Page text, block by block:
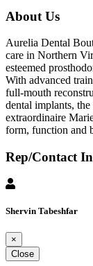
About Us
Aurelia Dental
care in Northern
esteemed
With advanced
full-mouth
dental implants,
extraordinaire
form, function and
Rep/Contact
Shervin Tabeshfar
×
Close